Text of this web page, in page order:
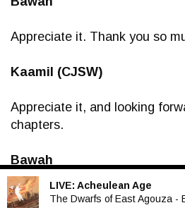
Appreciate it. Thank you so
Kaamil (CJSW)
Appreciate it, and looking
chapters.
Bawah
Me too. Thank you so much.
LIVE: Acheulean Age
The Dwarfs of East Agouza -
Audio